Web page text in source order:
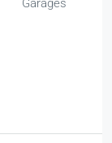
Garages